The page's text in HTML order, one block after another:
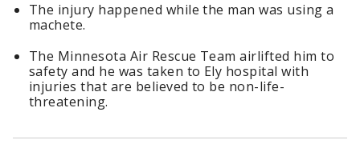
The injury happened while the man was using a
machete.
The Minnesota Air Rescue Team airlifted him to
safety and he was taken to Ely hospital with
injuries that are believed to be non-life-
threatening.